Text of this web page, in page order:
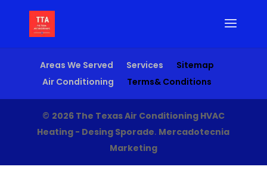
Areas We Served Services
Sitemap
Air Conditioning
Terms& Conditions
© 2026 The Texas Air Conditioning HVAC
Heating - Desing Sporade. Mercadotecnia
Marketing